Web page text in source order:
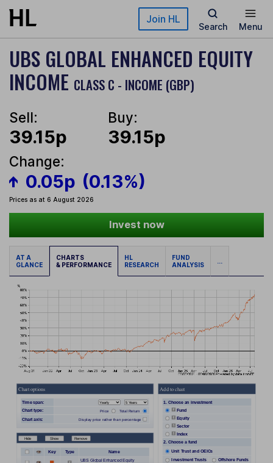
Skip to main content Join HL
Search Menu
UBS GLOBAL ENHANCED EQUITY
INCOME CLASS C - INCOME (GBP)
Sell:
39.15p
Buy:
39.15p
Change:
0.05p (0.13%)
Prices as at 6 August 2026
Invest now
AT A
GLANCE
CHARTS
& PERFORMANCE
HL
RESEARCH
FUND
ANALYSIS
...